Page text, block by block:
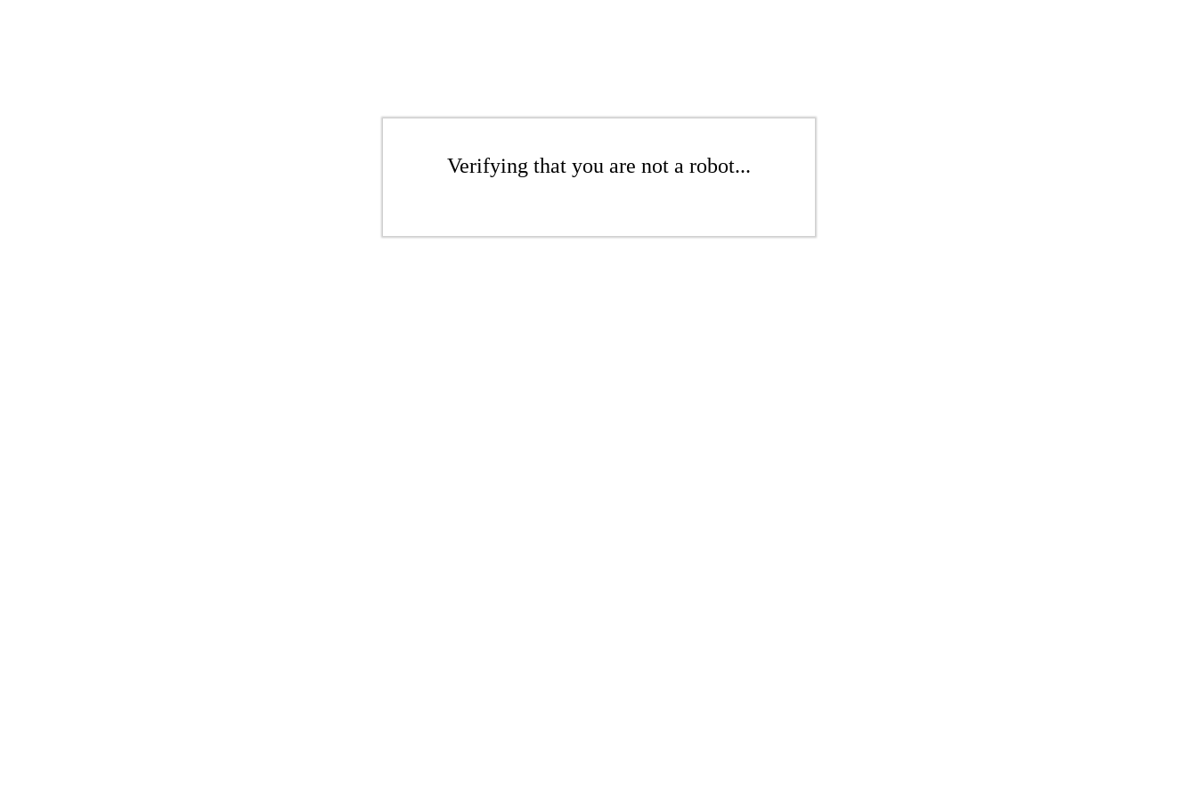
Verifying that you are not a robot...